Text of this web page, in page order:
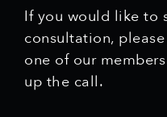
If you would like to
consultation,
one of our
up the call.